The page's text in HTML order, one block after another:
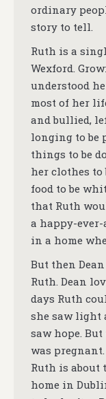
ordinary
story to tell.
Ruth is a
Wexford.
understood
most of her
and bullied,
longing to be
things to be
her clothes to
food to be
that Ruth
a happy-
in a home
But then
Ruth. Dean
days Ruth
she saw light
saw hope.
was
Ruth is about
home in